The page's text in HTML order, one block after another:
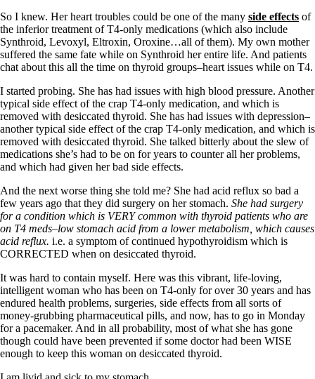
A-Fib
CFS / ME – it may be related!
Fibromyalgia—it’s may be related!
Stomach acid—the why and the what
Janie’s Favorite Products
Disclaimer
Conditions of Use
So I knew. Her heart troubles could be one of the many side effects of
the inferior treatment of T4-only medications (which also include
Synthroid, Levoxyl, Eltroxin, Oroxine…all of them). My own mother
suffered the same fate while on Synthroid her entire life. And patients
chat about this all the time on thyroid groups–heart issues while on T4.
I started probing. She has had issues with high blood pressure. Another
typical side effect of the crap T4-only medication, and which is
removed with desiccated thyroid. She has had issues with depression–
another typical side effect of the crap T4-only medication, and which is
removed with desiccated thyroid. She talked bitterly about the slew of
medications she’s had to be on for years to counter all her problems,
and which had given her bad side effects.
And the next worse thing she told me? She had acid reflux so bad a
few years ago that they did surgery on her stomach. She had surgery
for a condition which is VERY common with thyroid patients who are
on T4 meds–low stomach acid from a lower metabolism, which causes
acid reflux. i.e. a symptom of continued hypothyroidism which is
CORRECTED when on desiccated thyroid.
It was hard to contain myself. Here was this vibrant, life-loving,
intelligent woman who has been on T4-only for over 30 years and has
endured health problems, surgeries, side effects from all sorts of
money-grubbing pharmaceutical pills, and now, has to go in Monday
for a pacemaker. And in all probability, most of what she has gone
though could have been prevented if some doctor had been WISE
enough to keep this woman on desiccated thyroid.